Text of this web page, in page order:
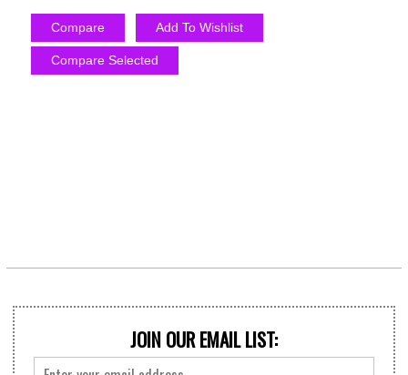
Compare Add To Wishlist
Compare Selected
JOIN OUR EMAIL LIST: